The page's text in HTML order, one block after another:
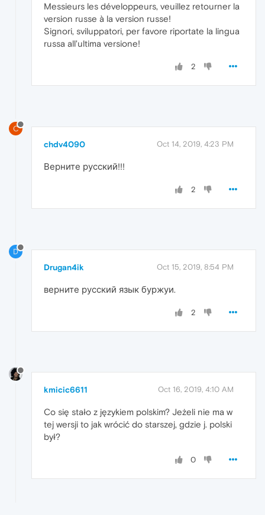
Messieurs les développeurs, veuillez retourner la
version russe à la version russe!
Signori, sviluppatori, per favore riportate la lingua
russa all'ultima versione!
2
C
chdv4090 Oct 14, 2019, 4:23 PM
Верните русский!!!
2
D
Drugan4ik Oct 15, 2019, 8:54 PM
верните русский язык буржуи.
2
kmicic6611 Oct 16, 2019, 4:10 AM
Co się stało z językiem polskim? Jeżeli nie ma w
tej wersji to jak wrócić do starszej, gdzie j. polski
był?
0